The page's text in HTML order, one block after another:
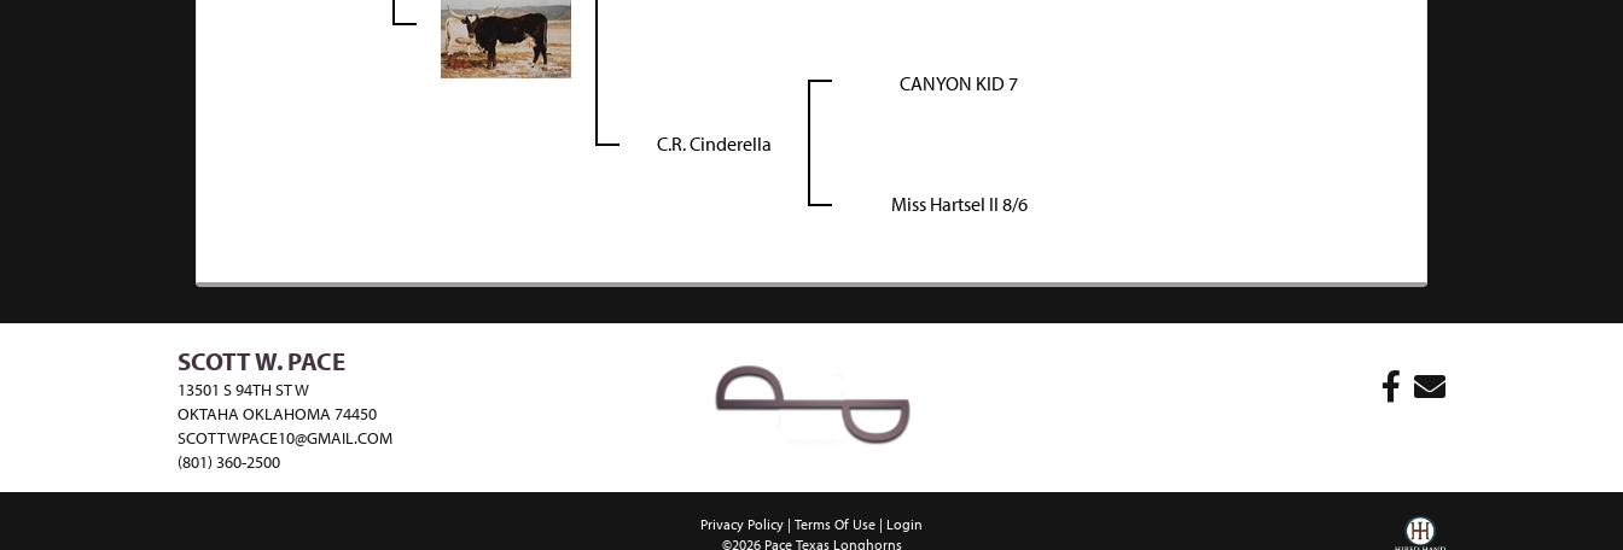
C.R. Cinderella
CANYON KID 7
Miss Hartsel II 8/6
SCOTT W. PACE
13501 S 94TH ST W
OKTAHA OKLAHOMA 74450
SCOTTWPACE10@GMAIL.COM
(801) 360-2500
Privacy Policy Terms Of Use
Login
©2026 Pace Texas Longhorns